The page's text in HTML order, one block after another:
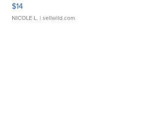
$14
NICOLE L. | sellwild.com